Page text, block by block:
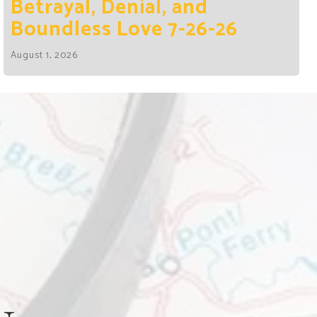
Betrayal, Denial, and
Boundless Love 7-26-26
August 1, 2026